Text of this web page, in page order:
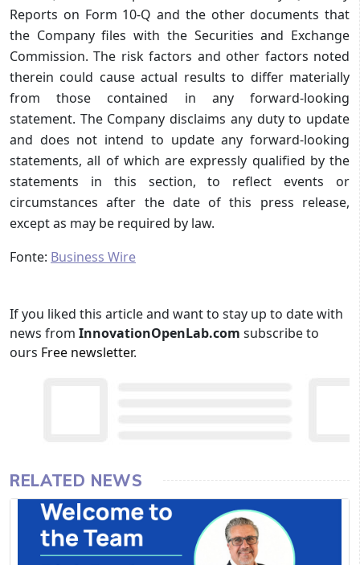
Reports on Form 10-Q and the other documents that
the Company files with the Securities and Exchange
Commission. The risk factors and other factors noted
therein could cause actual results to differ materially
from those contained in any forward-looking
statement. The Company disclaims any duty to update
and does not intend to update any forward-looking
statements, all of which are expressly qualified by the
statements in this section, to reflect events or
circumstances after the date of this press release,
except as may be required by law.
Fonte: Business Wire
If you liked this article and want to stay up to date with
news from InnovationOpenLab.com subscribe to
ours Free newsletter.
RELATED NEWS